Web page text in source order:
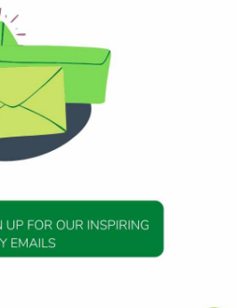
you when death approaches one
you or two others from
of death should strike you.
if you doubt [their testimony,
should be a near relative, and we
be of the sinful.”
dying are for Allah , Lord of the